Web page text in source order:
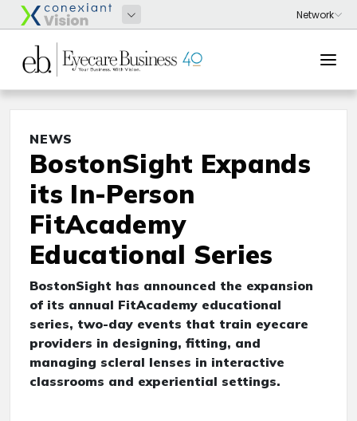
NEWS
BostonSight Expands
its In-Person
FitAcademy
Educational Series
BostonSight has announced the expansion
of its annual FitAcademy educational
series, two-day events that train eyecare
providers in designing, fitting, and
managing scleral lenses in interactive
classrooms and experiential settings.